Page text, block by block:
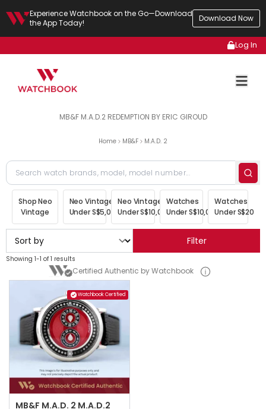
Experience Watchbook on the Go—Download
the App Today!
Download Now
Log In
MB&F M.A.D.2 REDEMPTION BY ERIC GIROUD
Home MB&F M.A.D. 2
Shop Neo
Vintage
Neo Vintage
Under S$5,000
Neo Vintage
Under S$10,000
Watches
Under S$10,000
Watches
Under
Filter
Showing 1-1 of 1 results
Certified Authentic by Watchbook
Watchbook Certified
MB&F M.A.D. 2 M.A.D.2